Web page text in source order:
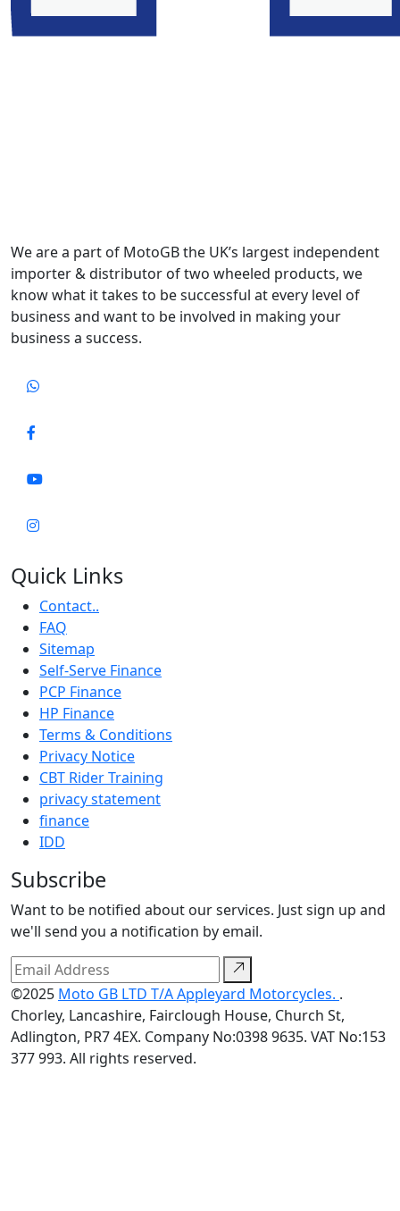
We are a part of MotoGB the UK’s largest independent
importer & distributor of two wheeled products, we
know what it takes to be successful at every level of
business and want to be involved in making your
business a success.
Quick Links
Contact..
FAQ
Sitemap
Self-Serve Finance
PCP Finance
HP Finance
Terms & Conditions
Privacy Notice
CBT Rider Training
privacy statement
finance
IDD
Subscribe
Want to be notified about our services. Just sign up and
we'll send you a notification by email.
©2025 Moto GB LTD T/A Appleyard Motorcycles. .
Chorley, Lancashire, Fairclough House, Church St,
Adlington, PR7 4EX. Company No:0398 9635. VAT No:153
377 993. All rights reserved.